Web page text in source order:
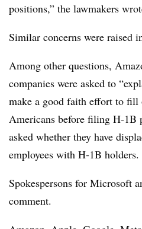
positions,” the lawmakers
Similar concerns were raised
Among other questions,
companies were asked to
make a good faith effort to fill
Americans before filing H-1B
asked whether they have
employees with H-1B holders.
Spokespersons for Microsoft
comment.